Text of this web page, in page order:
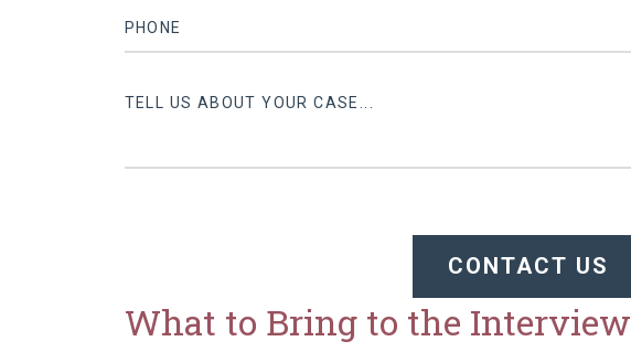
CONTACT US
What to Bring to the Interview